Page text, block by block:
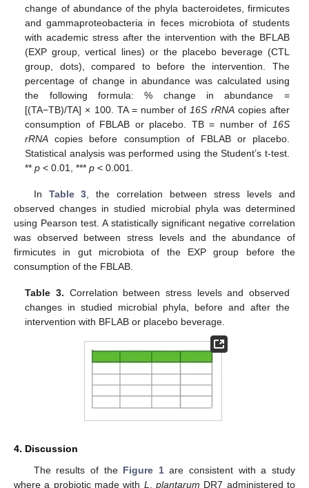
change of abundance of the phyla bacteroidetes, firmicutes
and gammaproteobacteria in feces microbiota of students
with academic stress after the intervention with the BFLAB
(EXP group, vertical lines) or the placebo beverage (CTL
group, dots), compared to before the intervention. The
percentage of change in abundance was calculated using
the following formula: % change in abundance =
[(TA−TB)/TA] × 100. TA = number of 16S rRNAcopies after
consumption of FBLAB or placebo. TB = number of
16S
rRNA copies before consumption of FBLAB or placebo.
Statistical analysis was performed using the Student’s t-test.
**p < 0.01, ***p < 0.001.
In Table 3 , the correlation between stress levels and
observed changes in studied microbial phyla was determined
using Pearson test. A statistically significant negative correlation
was observed between stress levels and the abundance of
firmicutes in gut microbiota of the EXP group before the
consumption of the FBLAB.
Table 3. Correlation between stress levels and observed
changes in studied microbial phyla, before and after the
intervention with BFLAB or placebo beverage.
4. Discussion
The results of the Figure 1are consistent with a study
where a probiotic made with L .plantarum DR7 administered to